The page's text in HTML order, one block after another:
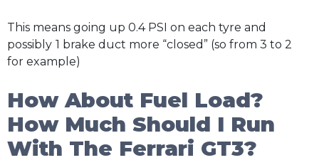
This means going up 0.4 PSI on each tyre and
possibly 1 brake duct more “closed” (so from 3 to 2
for example)
How About Fuel Load?
How Much Should I Run
With The Ferrari GT3?